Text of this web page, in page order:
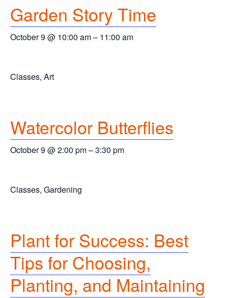
Garden Story Time
October 9 @ 10:00 am– 11:00 am
Classes, Art
Watercolor Butterflies
October 9 @ 2:00 pm–3:30 pm
Classes, Gardening
Plant for Success: Best
Tips for Choosing,
Planting, and Maintaining